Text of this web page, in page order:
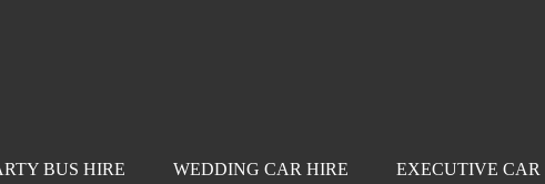
BUS HIRE WEDDING CAR HIRE EXECUTIVE CAR